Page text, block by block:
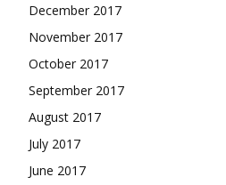
December 2017
November 2017
October 2017
September 2017
August 2017
July 2017
June 2017